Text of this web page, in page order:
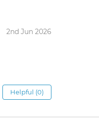
2nd Jun 2026
Helpful (0)